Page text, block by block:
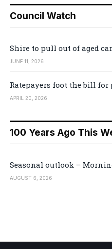
Council Watch
Shire to pull out of aged
JUNE 11, 2026
Ratepayers foot the bill for
APRIL 20, 2026
100 Years Ago This
Seasonal outlook –
AUGUST 6, 2026